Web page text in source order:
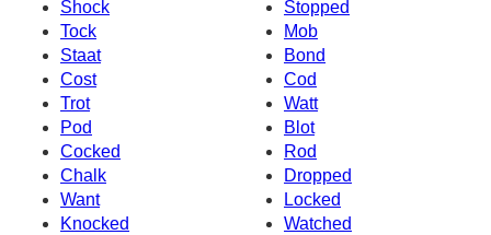
Shock
Stopped
Tock
Mob
Staat
Bond
Cost
Cod
Trot
Watt
Pod
Blot
Cocked
Rod
Chalk
Dropped
Want
Locked
Knocked
Watched